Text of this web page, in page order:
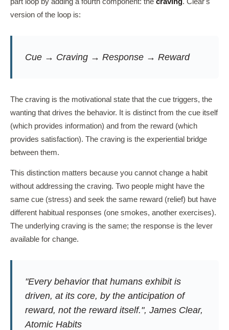
version of the loop is:
Cue → Craving → Response → Reward
The craving is the motivational state that the cue triggers, the
wanting that drives the behavior. It is distinct from the cue itself
(which provides information) and from the reward (which
provides satisfaction). The craving is the experiential bridge
between them.
This distinction matters because you cannot change a habit
without addressing the craving. Two people might have the
same cue (stress) and seek the same reward (relief) but have
different habitual responses (one smokes, another exercises).
The underlying craving is the same; the response is the lever
available for change.
"Every behavior that humans exhibit is
driven, at its core, by the anticipation of
reward, not the reward itself.", James Clear,
Atomic Habits